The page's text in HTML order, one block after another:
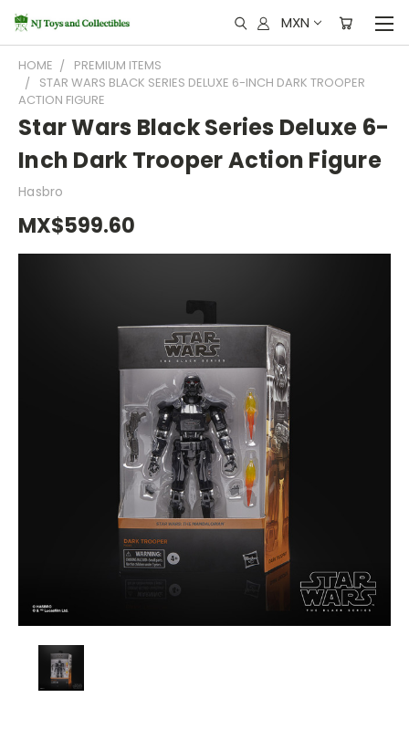
MXN
HOME
PREMIUM ITEMS
STAR WARS BLACK SERIES DELUXE 6-INCH DARK TROOPER
ACTION FIGURE
Star Wars Black Series Deluxe 6-
Inch Dark Trooper Action Figure
Hasbro
MX$599.60